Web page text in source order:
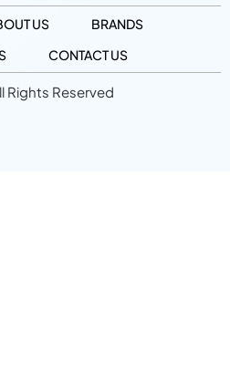
US
BRANDS
CONTACT US
Rights Reserved